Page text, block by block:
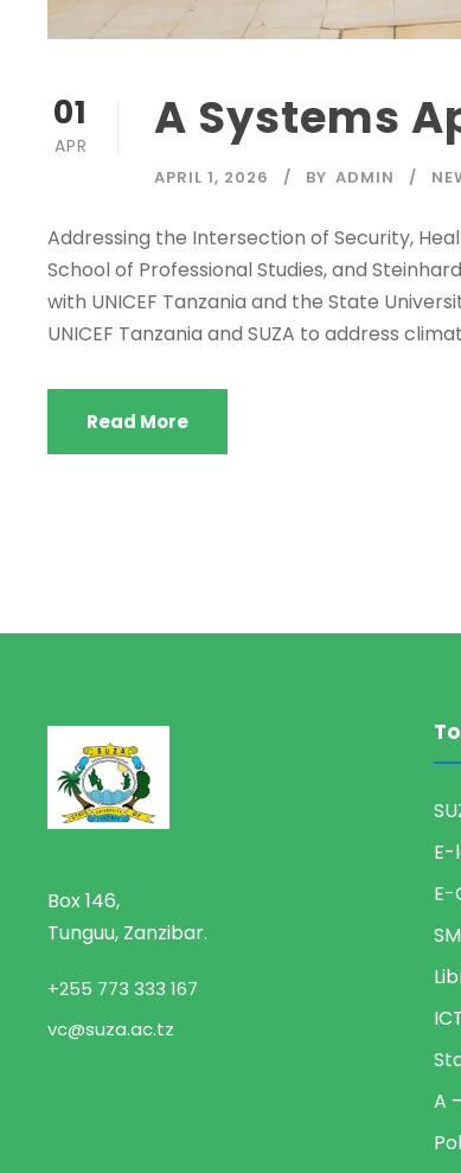
01
APR A Systems
APRIL 1, 2026 BY ADMIN
Addressing the Intersection of Security,
School of Professional Studies, and
with UNICEF Tanzania and the State
UNICEF Tanzania and SUZA to address
Read More
Box 146,
Tunguu, Zanzibar.
+255 773 333 167
vc@suza.ac.tz
E-
E-
A